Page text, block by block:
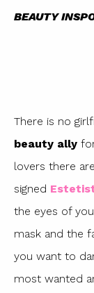
BEAUTY
There is no
beauty ally
lovers there
signed
the eyes of
mask and the
you want to
most wanted